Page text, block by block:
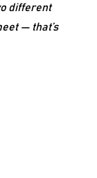
different
— that’s